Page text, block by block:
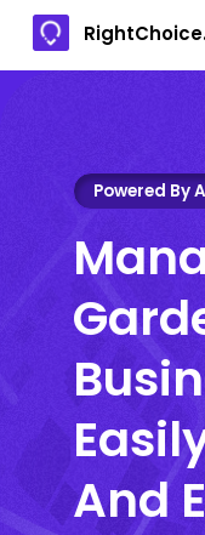
Powered By
And